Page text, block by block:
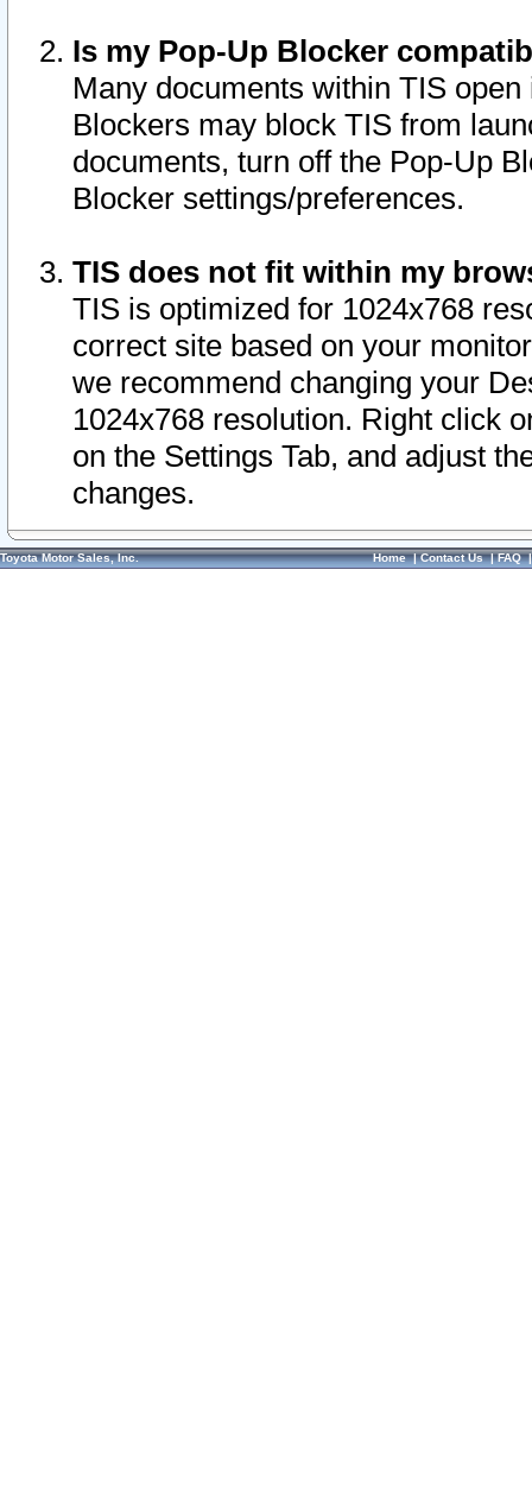
Is my Pop-Up Blocker
Many documents within TIS
Blockers may block TIS from
documents, turn off the Pop-Up
Blocker settings/preferences.
TIS does not fit within my
TIS is optimized for 1024x768
correct site based on your
we recommend changing your
1024x768 resolution. Right click
on the Settings Tab, and adjust
changes.
Toyota Motor Sales, Inc. Home|Contact Us|FAQ